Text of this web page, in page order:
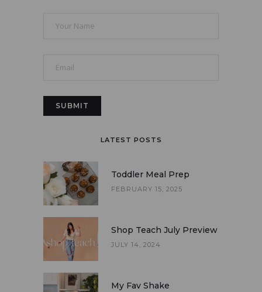
LATEST POSTS
Toddler Meal Prep
FEBRUARY 15, 2025
Shop Teach July Preview
JULY 14, 2024
My Fav Shake